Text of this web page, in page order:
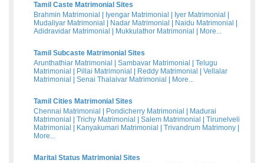
Tamil Caste Matrimonial Sites
Brahmin Matrimonial
Iyengar Matrimonial Iyer Matrimonial
Mudaliyar Matrimonial
Nadar Matrimonial Naidu Matrimonial
Adidravidar Matrimonial
Mukkulathor Matrimonial More...
Tamil Subcaste Matrimonial Sites
Arunthathiar Matrimonial
Sambavar Matrimonial
Telugu
Matrimonial
Pillai Matrimonial Reddy Matrimonial
Vellalar
Matrimonial
Senai Thalaivar Matrimonial More...
Tamil Cities Matrimonial Sites
Chennai Matrimonial
Pondicherry Matrimonial
Madurai
Matrimonial
Trichy Matrimonial Salem Matrimonial
Tirunelveli
Matrimonial
Kanyakumari Matrimonial Trivandrum Matrimony
More...
Marital Status Matrimonial Sites